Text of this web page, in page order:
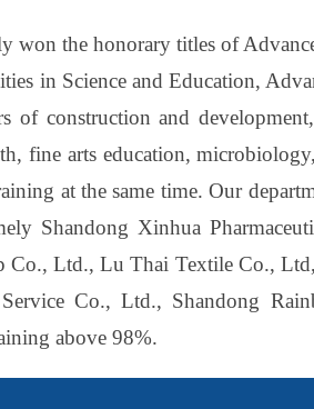
won the honorary titles of
in Science and Education,
of construction and
fine arts education,
at the same time. Our
Shandong Xinhua
Co., Ltd., Lu Thai Textile Co.,
Co., Ltd., Shandong
above 98%.